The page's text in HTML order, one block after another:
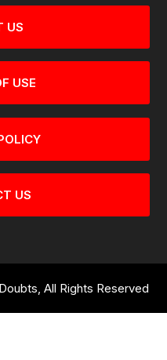
US
USE
US
All Rights Reserved